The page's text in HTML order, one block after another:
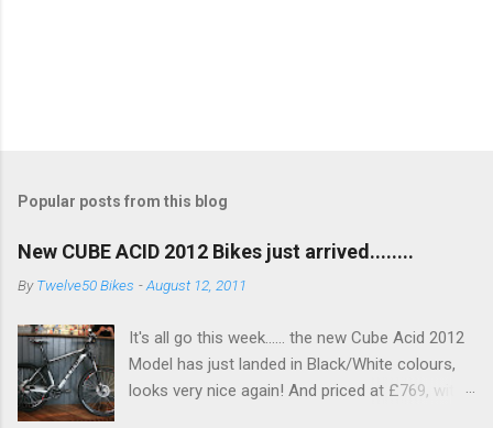
Popular posts from this blog
New CUBE ACID 2012 Bikes just arrived........
ByTwelve50 Bikes -August 12, 2011
It's all go this week...... the new Cube Acid 2012
Model has just landed in Black/White colours,
looks very nice again! And priced at £769, with